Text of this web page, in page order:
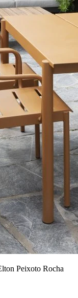
Peixoto Rocha